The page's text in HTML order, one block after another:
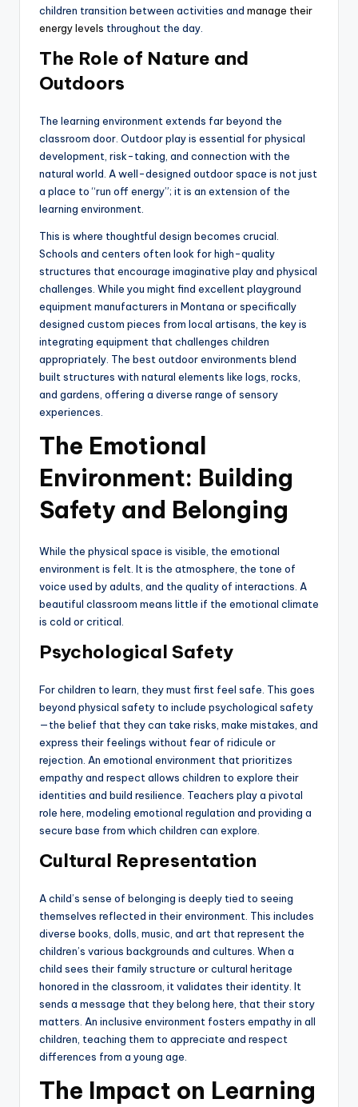
children transition between activities and manage their
energy levels throughout the day.
The Role of Nature and
Outdoors
The learning environment extends far beyond the
classroom door. Outdoor play is essential for physical
development, risk-taking, and connection with the
natural world. A well-designed outdoor space is not just
a place to “run off energy”; it is an extension of the
learning environment.
This is where thoughtful design becomes crucial.
Schools and centers often look for high-quality
structures that encourage imaginative play and physical
challenges. While you might find excellent playground
equipment manufacturers in Montana or specifically
designed custom pieces from local artisans, the key is
integrating equipment that challenges children
appropriately. The best outdoor environments blend
built structures with natural elements like logs, rocks,
and gardens, offering a diverse range of sensory
experiences.
The Emotional
Environment: Building
Safety and Belonging
While the physical space is visible, the emotional
environment is felt. It is the atmosphere, the tone of
voice used by adults, and the quality of interactions. A
beautiful classroom means little if the emotional climate
is cold or critical.
Psychological Safety
For children to learn, they must first feel safe. This goes
beyond physical safety to include psychological safety
—the belief that they can take risks, make mistakes, and
express their feelings without fear of ridicule or
rejection. An emotional environment that prioritizes
empathy and respect allows children to explore their
identities and build resilience. Teachers play a pivotal
role here, modeling emotional regulation and providing a
secure base from which children can explore.
Cultural Representation
A child’s sense of belonging is deeply tied to seeing
themselves reflected in their environment. This includes
diverse books, dolls, music, and art that represent the
children’s various backgrounds and cultures. When a
child sees their family structure or cultural heritage
honored in the classroom, it validates their identity. It
sends a message that they belong here, that their story
matters. An inclusive environment fosters empathy in all
children, teaching them to appreciate and respect
differences from a young age.
The Impact on Learning